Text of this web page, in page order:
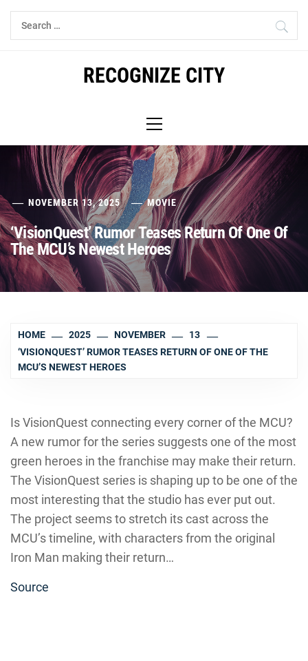
Skip
Search
for:
RECOGNIZE CITY
Menu
NOVEMBER 13, 2025 MOVIE
‘VisionQuest’ Rumor Teases Return Of One Of
The MCU’s Newest Heroes
HOME 2025 NOVEMBER
13
‘VISIONQUEST’ RUMOR TEASES RETURN OF ONE OF THE
MCU’S NEWEST HEROES
Is VisionQuest connecting every corner of the MCU?
A new rumor for the series suggests one of the most
green heroes in the franchise may make their return.
The VisionQuest series is shaping up to be one of the
most interesting that the studio has ever put out.
The project seems to stretch its cast across the
MCU’s timeline, with characters from the original
Iron Man making their return…
Source